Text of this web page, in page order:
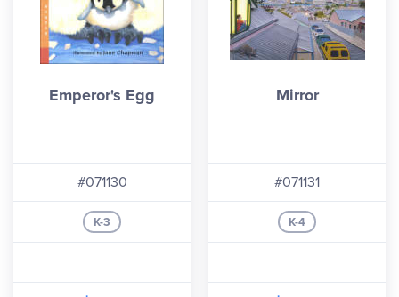
Emperor's Egg
#071130
K-3
Mirror
#071131
K-4